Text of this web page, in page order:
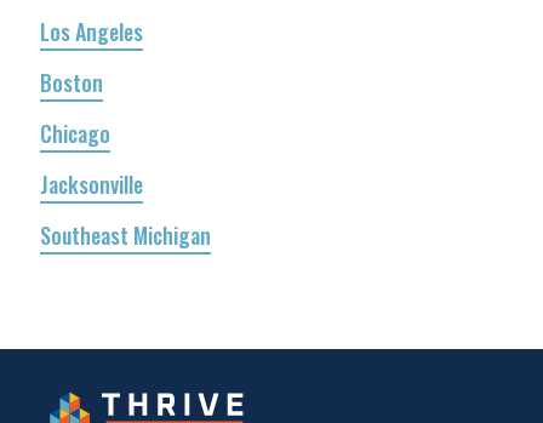
Los Angeles
Boston
Chicago
Jacksonville
Southeast Michigan